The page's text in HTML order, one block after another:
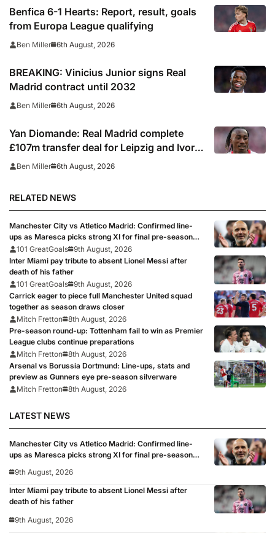
Benfica 6-1 Hearts: Report, result, goals
from Europa League qualifying
Ben Miller 6th August, 2026
BREAKING: Vinicius Junior signs Real
Madrid contract until 2032
Ben Miller 6th August, 2026
Yan Diomande: Real Madrid complete
£107m transfer deal for Leipzig and Ivory
Coast winger
Ben Miller 6th August, 2026
RELATED NEWS
Manchester City vs Atletico Madrid: Confirmed line-
ups as Maresca picks strong XI for final pre-season
clash
101 GreatGoals 9th August, 2026
Inter Miami pay tribute to absent Lionel Messi after
death of his father
101 GreatGoals 9th August, 2026
Carrick eager to piece full Manchester United squad
together as season draws closer
Mitch Fretton
8th August, 2026
Pre-season round-up: Tottenham fail to win as Premier
League clubs continue preparations
Mitch Fretton
8th August, 2026
Arsenal vs Borussia Dortmund: Line-ups, stats and
preview as Gunners eye pre-season silverware
Mitch Fretton
8th August, 2026
LATEST NEWS
Manchester City vs Atletico Madrid: Confirmed line-
ups as Maresca picks strong XI for final pre-season
9th August, 2026
Inter Miami pay tribute to absent Lionel Messi after
death of his father
9th August, 2026